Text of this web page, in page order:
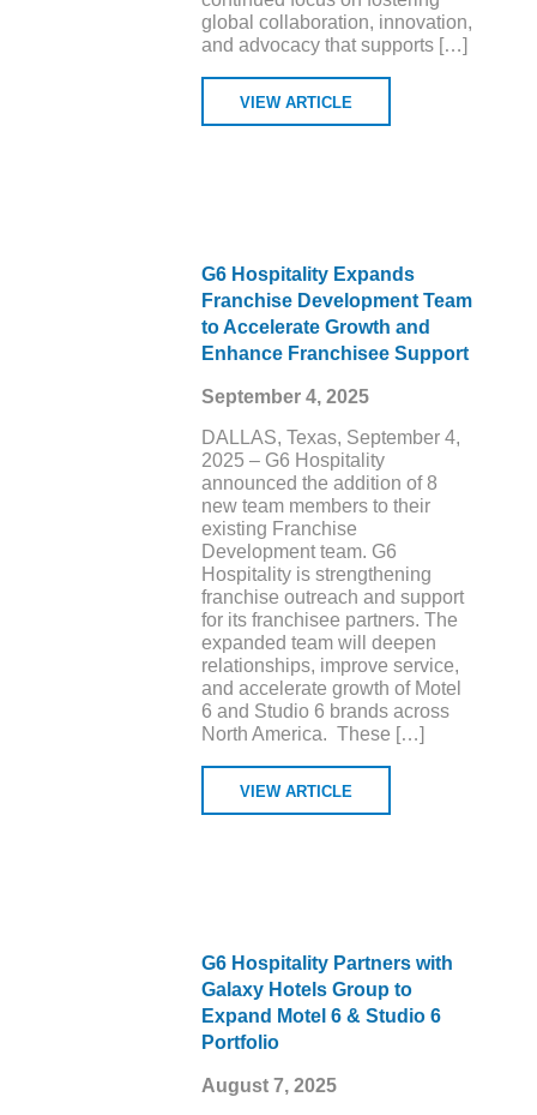
global collaboration, innovation,
and advocacy that supports […]
VIEW ARTICLE
G6 Hospitality Expands
Franchise Development Team
to Accelerate Growth and
Enhance Franchisee Support
September 4, 2025
DALLAS, Texas, September 4,
2025 – G6 Hospitality
announced the addition of 8
new team members to their
existing Franchise
Development team. G6
Hospitality is strengthening
franchise outreach and support
for its franchisee partners. The
expanded team will deepen
relationships, improve service,
and accelerate growth of Motel
6 and Studio 6 brands across
North America. These […]
VIEW ARTICLE
G6 Hospitality Partners with
Galaxy Hotels Group to
Expand Motel 6 & Studio 6
Portfolio
August 7, 2025